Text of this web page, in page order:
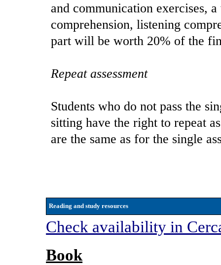
and communication exercises,
comprehension, listening
part will be worth 20% of the
Repeat assessment
Students who do not pass the
sitting have the right to repeat
are the same as for the single
Reading and study resources
Check availability in
Book